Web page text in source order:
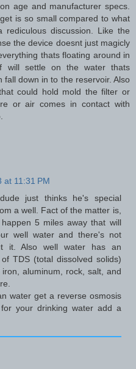
age and manufacturer specs.
is so small compared to what
discussion. Like the
the device doesnt just magicly
thats floating around in
will settle on the water thats
fall down in to the reservoir. Also
could hold mold the filter or
or air comes in contact with
at 11:31 PM
just thinks he's special
a well. Fact of the matter is,
5 miles away that will
well water and there's not
it. Also well water has an
TDS (total dissolved solids)
aluminum, rock, salt, and
water get a reverse osmosis
your drinking water add a